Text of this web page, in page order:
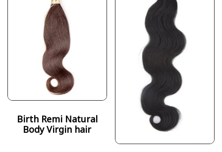
Birth Remi Natural
Body Virgin hair